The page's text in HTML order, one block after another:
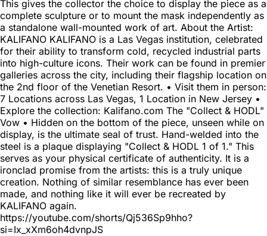
This gives the collector the choice to display the piece as a
complete sculpture or to mount the mask independently as
a standalone wall-mounted work of art. About the Artist:
KALIFANO KALIFANO is a Las Vegas institution, celebrated
for their ability to transform cold, recycled industrial parts
into high-culture icons. Their work can be found in premier
galleries across the city, including their flagship location on
the 2nd floor of the Venetian Resort. • Visit them in person:
7 Locations across Las Vegas, 1 Location in New Jersey •
Explore the collection: Kalifano.com The "Collect & HODL"
Vow • Hidden on the bottom of the piece, unseen while on
display, is the ultimate seal of trust. Hand-welded into the
steel is a plaque displaying "Collect & HODL 1 of 1." This
serves as your physical certificate of authenticity. It is a
ironclad promise from the artists: this is a truly unique
creation. Nothing of similar resemblance has ever been
made, and nothing like it will ever be recreated by
KALIFANO again.
https://youtube.com/shorts/Qj536Sp9hho?
si=Ix_xXm6oh4dvnpJS